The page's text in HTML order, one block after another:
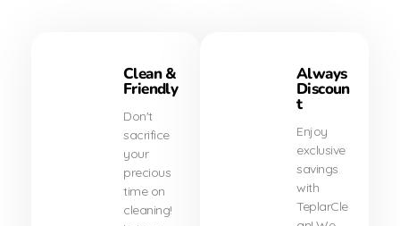
Clean &
Friendly
Don't
sacrifice
your
precious
time on
cleaning!
Always
Discoun
t
Enjoy
exclusive
savings
with
TeplarCle